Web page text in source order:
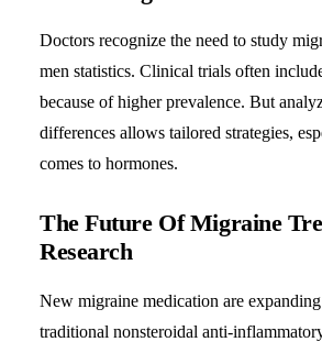
Doctors recognize the need to study
men statistics. Clinical trials often
because of higher prevalence. But
differences allows tailored strategies,
comes to hormones.
The Future Of Migraine
Research
New migraine medication are
traditional nonsteroidal anti-